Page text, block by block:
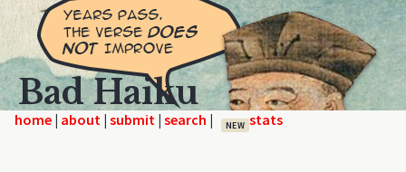
Bad Haiku
home | | | | NEW